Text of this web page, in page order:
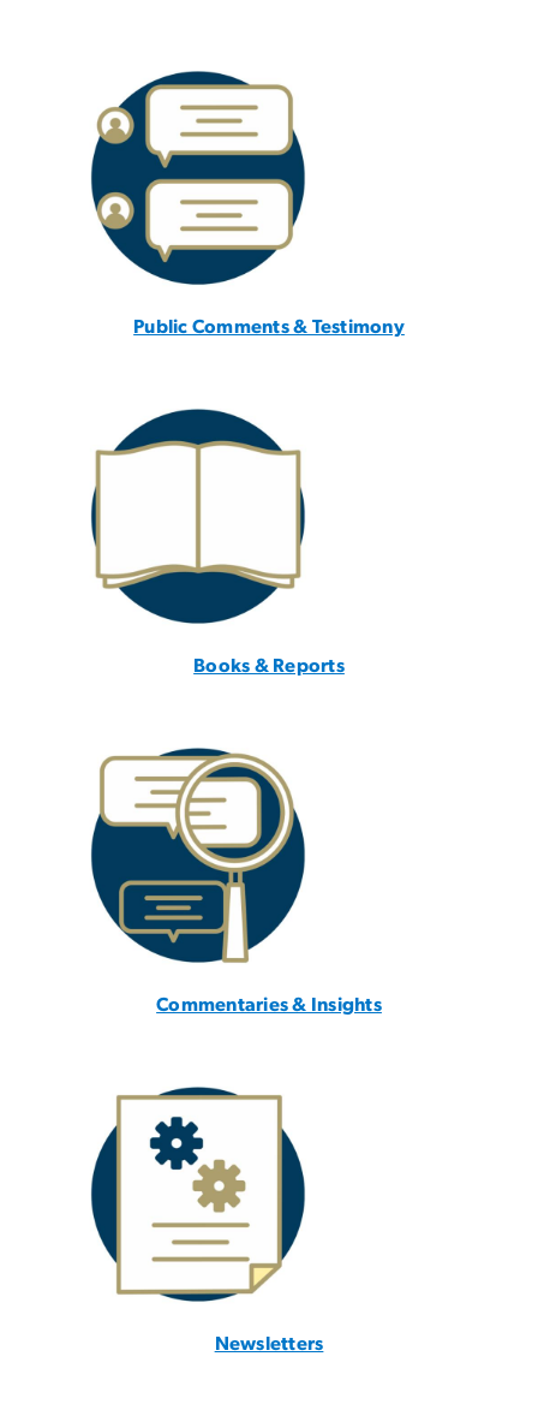
Public Comments & Testimony
Books & Reports
Commentaries & Insights
Newsletters